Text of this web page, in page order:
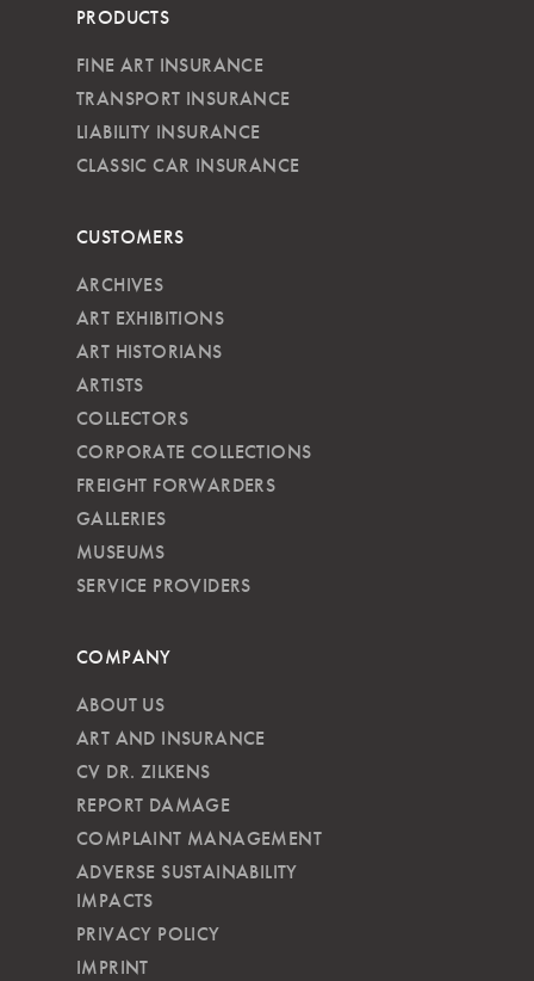
PRODUCTS
FINE ART INSURANCE
TRANSPORT INSURANCE
LIABILITY INSURANCE
CLASSIC CAR INSURANCE
CUSTOMERS
ARCHIVES
ART EXHIBITIONS
ART HISTORIANS
ARTISTS
COLLECTORS
CORPORATE COLLECTIONS
FREIGHT FORWARDERS
GALLERIES
MUSEUMS
SERVICE PROVIDERS
COMPANY
ABOUT US
ART AND INSURANCE
CV DR. ZILKENS
REPORT DAMAGE
COMPLAINT MANAGEMENT
ADVERSE SUSTAINABILITY
IMPACTS
PRIVACY POLICY
IMPRINT